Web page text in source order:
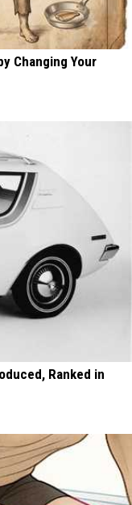
Changing Your
Ranked in